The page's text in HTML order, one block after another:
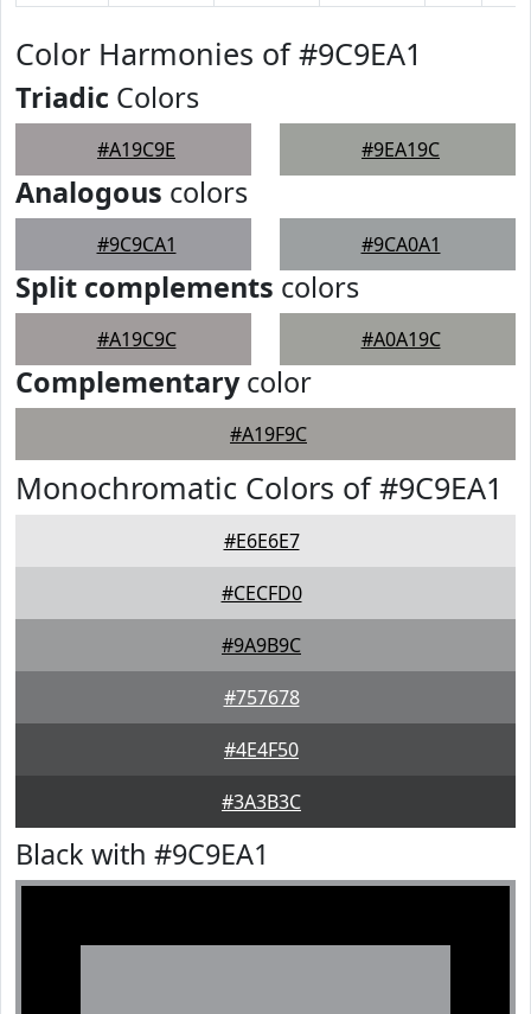
Color Harmonies of #9C9EA1
Triadic Colors
#A19C9E #9EA19C
Analogous colors
#9C9CA1 #9CA0A1
Split complements colors
#A19C9C #A0A19C
Complementarycolor
#A19F9C
Monochromatic Colors of #9C9EA1
#E6E6E7
#CECFD0
#9A9B9C
#757678
#4E4F50
#3A3B3C
Black with #9C9EA1